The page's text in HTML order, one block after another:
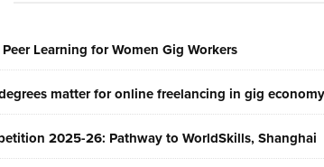
Learning for Women Gig Workers
matter for online freelancing in gig economy
2025-26: Pathway to WorldSkills, Shanghai